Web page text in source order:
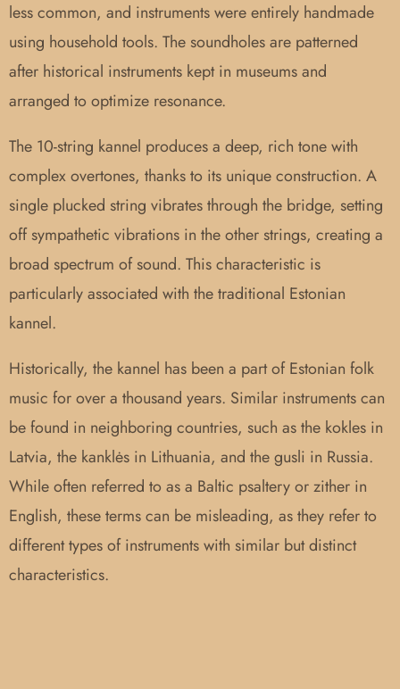
less common, and instruments were entirely handmade
using household tools. The soundholes are patterned
after historical instruments kept in museums and
arranged to optimize resonance.
The 10-string kannel produces a deep, rich tone with
complex overtones, thanks to its unique construction. A
single plucked string vibrates through the bridge, setting
off sympathetic vibrations in the other strings, creating a
broad spectrum of sound. This characteristic is
particularly associated with the traditional Estonian
kannel.
Historically, the kannel has been a part of Estonian folk
music for over a thousand years. Similar instruments can
be found in neighboring countries, such as the kokles in
Latvia, the kanklės in Lithuania, and the gusli in Russia.
While often referred to as a Baltic psaltery or zither in
English, these terms can be misleading, as they refer to
different types of instruments with similar but distinct
characteristics.